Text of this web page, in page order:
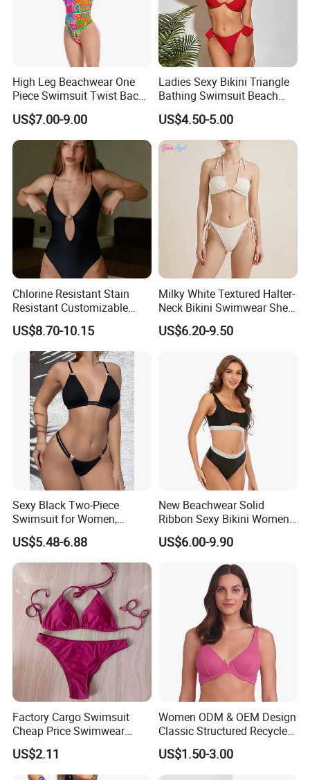
High Leg Beachwear One
Piece Swimsuit Twist Back
Strap Bathing Suit Women
Reversible Design
Swimwear
US$7.00-9.00
Ladies Sexy Bikini Triangle
Bathing Swimsuit Beach
Wear Swimwear with
Ruffles
US$4.50-5.00
Chlorine Resistant Stain
Resistant Customizable
Women's One-Piece
Swimsuit for Island
US$8.70-10.15
Milky White Textured Halter-
Neck Bikini Swimwear Shell-
Decorated Two-Piece
Swimwear Sexy Backless
US$6.20-9.50
Sexy Black Two-Piece
Swimsuit for Women,
Adjustable Strap Bikini
Swimwear
US$5.48-6.88
New Beachwear Solid
Ribbon Sexy Bikini Women
Split Swimwear
US$6.00-9.90
Factory Cargo Swimsuit
Cheap Price Swimwear
Standard Style Bikini
US$2.11
Women ODM & OEM Design
Classic Structured Recycled
Polyester Fabric Swimming
Bikini Bra with Wire Cup
US$1.50-3.00